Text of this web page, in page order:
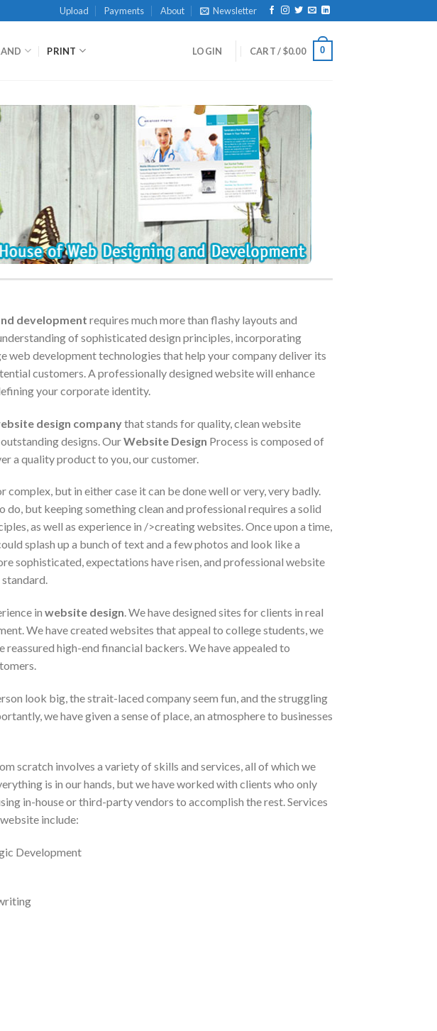
Upload Payments About Newsletter
PRINT LOGIN CART /$0.00 0
development requires much more than flashy layouts and
of sophisticated design principles, incorporating
web development technologies that help your company deliver its
customers. A professionally designed website will enhance
your corporate identity.
design companythat stands for quality, clean website
designs. OurWebsite Design Process is composed of
a quality product to you, our customer.
complex, but in either case it can be done well or very, very badly.
do, but keeping something clean and professional requires a solid
as well as experience in />creating websites. Once upon a time,
splash up a bunch of text and a few photos and look like a
sophisticated, expectations have risen, and professional website
in website design. We have designed sites for clients in real
We have created websites that appeal to college students, we
reassured high-end financial backers. We have appealed to
look big, the strait-laced company seem fun, and the struggling
we have given a sense of place, an atmosphere to businesses
scratch involves a variety of skills and services, all of which we
is in our hands, but we have worked with clients who only
in-house or third-party vendors to accomplish the rest. Services
include:
Development